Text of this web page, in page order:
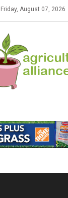
Friday, August 07, 2026